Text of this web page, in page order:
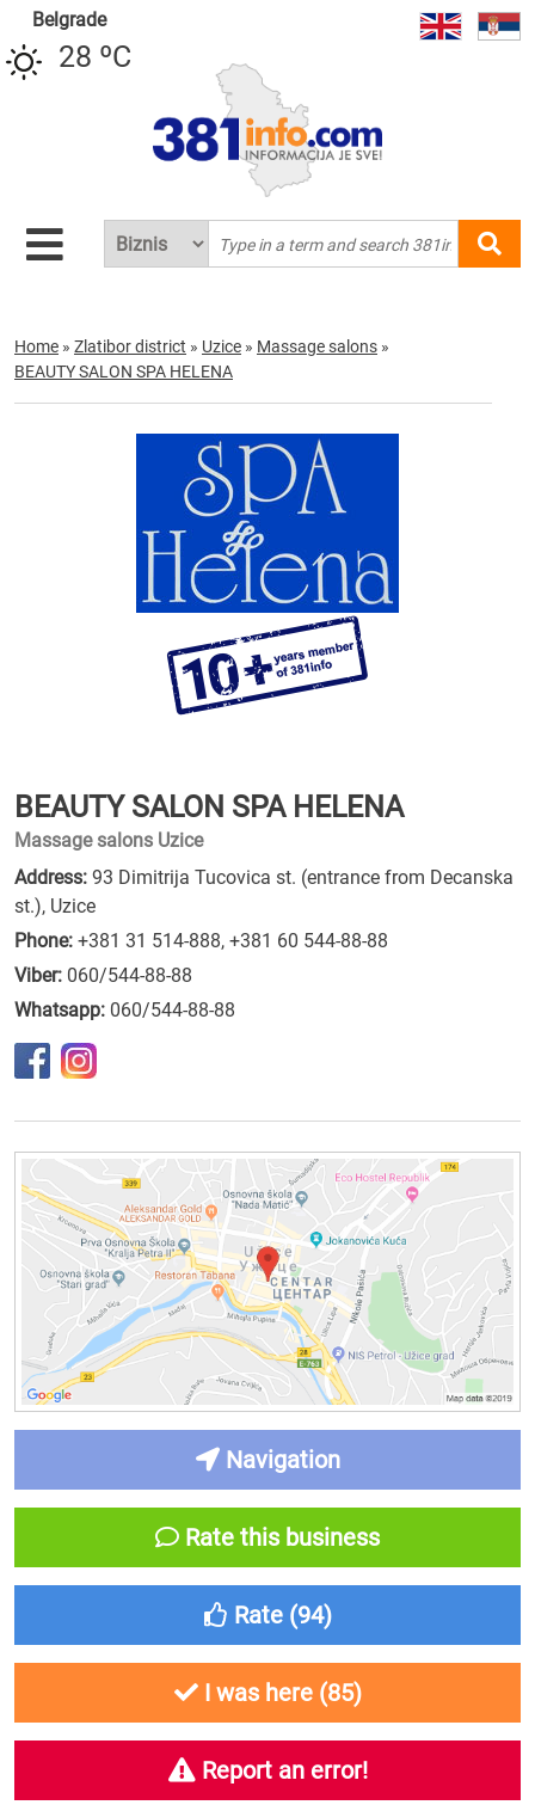
Belgrade
28 ºC
Home » Zlatibor district » Uzice » Massage salons »
BEAUTY SALON SPA HELENA
BEAUTY SALON SPA HELENA
Massage salons Uzice
Address: 93 Dimitrija Tucovica st. (entrance from Decanska
st.), Uzice
Phone: +381 31 514-888, +381 60 544-88-88
Viber: 060/544-88-88
Whatsapp: 060/544-88-88
Navigation
Rate this business
Rate (94)
I was here (85)
Report an error!